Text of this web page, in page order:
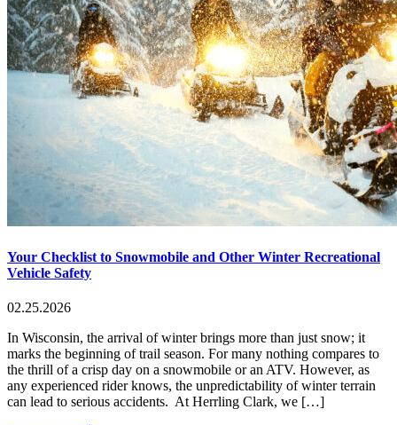
Your Checklist to Snowmobile and Other Winter Recreational
Vehicle Safety
02.25.2026
In Wisconsin, the arrival of winter brings more than just snow; it
marks the beginning of trail season. For many nothing compares to
the thrill of a crisp day on a snowmobile or an ATV. However, as
any experienced rider knows, the unpredictability of winter terrain
can lead to serious accidents. At Herrling Clark, we […]